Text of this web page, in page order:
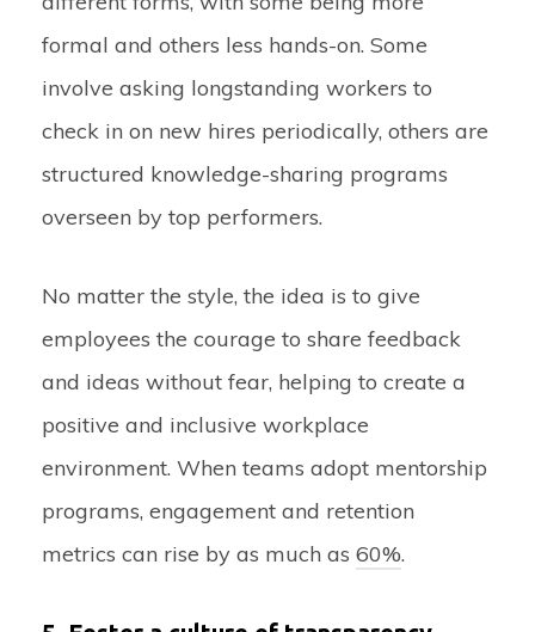
formal and others less hands-on. Some
involve asking longstanding workers to
check in on new hires periodically, others are
structured knowledge-sharing programs
overseen by top performers.
No matter the style, the idea is to give
employees the courage to share feedback
and ideas without fear, helping to create a
positive and inclusive workplace
environment. When teams adopt mentorship
programs, engagement and retention
metrics can rise by as much as 60%.